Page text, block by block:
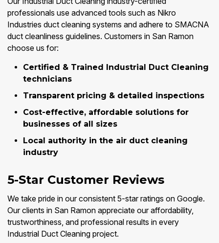
professionals use advanced tools such as Nikro
Industries duct cleaning systems and adhere to SMACNA
duct cleanliness guidelines. Customers in San Ramon
choose us for:
Certified & Trained Industrial Duct Cleaning
technicians
Transparent pricing & detailed inspections
Cost-effective, affordable solutions for
businesses of all sizes
Local authority in the air duct cleaning
industry
5-Star Customer Reviews
We take pride in our consistent 5-star ratings on Google.
Our clients in San Ramon appreciate our affordability,
trustworthiness, and professional results in every
Industrial Duct Cleaning project.